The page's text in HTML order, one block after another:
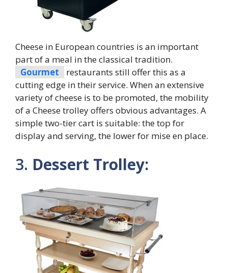
Cheese in European countries is an important
part of a meal in the classical tradition.
Gourmet
restaurants still offer this as a
cutting edge in their service. When an extensive
variety of cheese is to be promoted, the mobility
of a Cheese trolley offers obvious advantages. A
simple two-tier cart is suitable: the top for
display and serving, the lower for mise en place.
3. Dessert Trolley: